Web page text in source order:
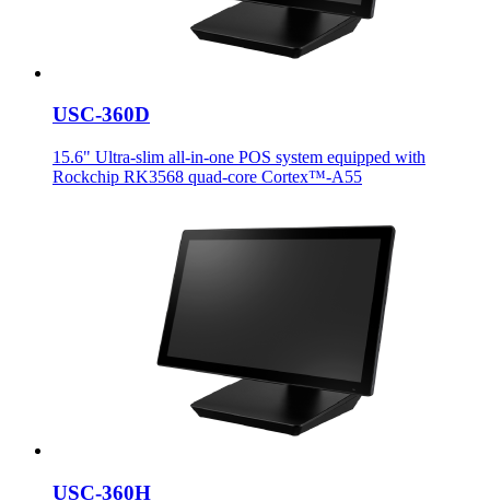
USC-360D
15.6" Ultra-slim all-in-one POS system equipped with
Rockchip RK3568 quad-core Cortex™-A55
USC-360H